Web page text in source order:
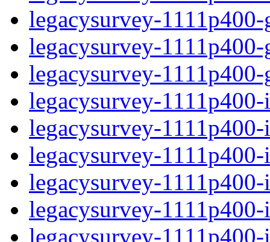
legacysurvey-
legacysurvey-
legacysurvey-
legacysurvey-
legacysurvey-
legacysurvey-
legacysurvey-
legacysurvey-
legacysurvey-